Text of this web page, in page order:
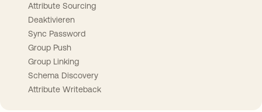
Attribute Sourcing
Deaktivieren
Sync Password
Group Push
Group Linking
Schema Discovery
Attribute Writeback